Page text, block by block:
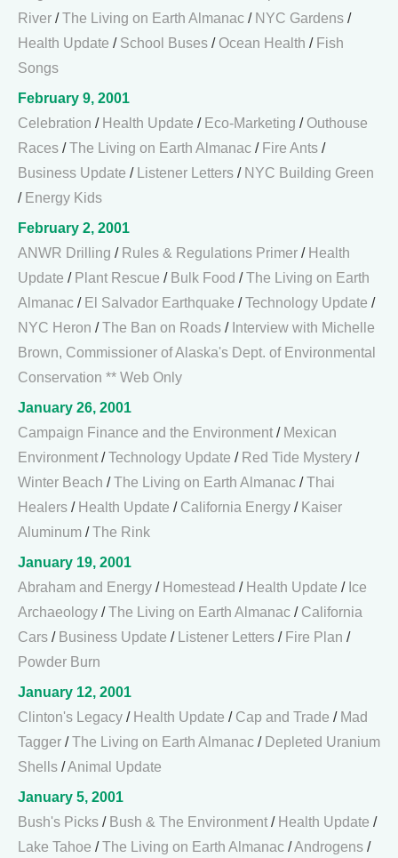
River /The Living on Earth Almanac / NYC Gardens /
Health Update / School Buses / Ocean Health / Fish
Songs
February 9, 2001
Celebration / Health Update / Eco-Marketing / Outhouse
Races /The Living on Earth Almanac / Fire Ants /
Business Update / Listener Letters / NYC Building Green
/ Energy Kids
February 2, 2001
ANWR Drilling / Rules & Regulations Primer / Health
Update / Plant Rescue / Bulk Food /The Living on Earth
Almanac / El Salvador Earthquake /Technology Update /
NYC Heron /The Ban on Roads / Interview with Michelle
Brown, Commissioner of Alaska's Dept. of Environmental
Conservation ** Web Only
January 26, 2001
Campaign Finance and the Environment / Mexican
Environment /Technology Update / Red Tide Mystery /
Winter Beach /The Living on Earth Almanac /Thai
Healers / Health Update / California Energy / Kaiser
Aluminum /The Rink
January 19, 2001
Abraham and Energy / Homestead / Health Update / Ice
Archaeology /The Living on Earth Almanac / California
Cars / Business Update / Listener Letters / Fire Plan /
Powder Burn
January 12, 2001
Clinton's Legacy / Health Update / Cap and Trade / Mad
Tagger /The Living on Earth Almanac / Depleted Uranium
Shells /Animal Update
January 5, 2001
Bush's Picks / Bush & The Environment / Health Update /
Lake Tahoe /The Living on Earth Almanac /Androgens /